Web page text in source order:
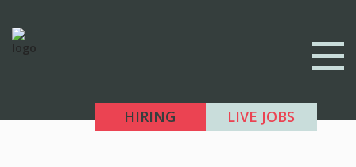
HIRING LIVE JOBS